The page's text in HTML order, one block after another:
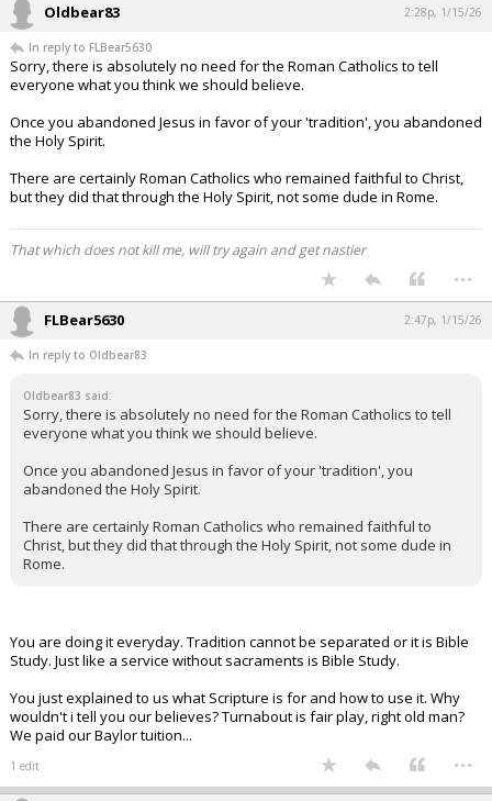
Oldbear83 2:28p, 1/15/26
In reply to FLBear5630
Sorry, there is absolutely no need for the Roman Catholics to tell
everyone what you think we should believe.
Once you abandoned Jesus in favor of your 'tradition', you abandoned
the Holy Spirit.
There are certainly Roman Catholics who remained faithful to Christ,
but they did that through the Holy Spirit, not some dude in Rome.
That which does not kill me, will try again and get nastier
...
FLBear5630 2:47p, 1/15/26
In reply to Oldbear83
Oldbear83 said:
Sorry, there is absolutely no need for the Roman Catholics to tell
everyone what you think we should believe.
Once you abandoned Jesus in favor of your 'tradition', you
abandoned the Holy Spirit.
There are certainly Roman Catholics who remained faithful to
Christ, but they did that through the Holy Spirit, not some dude in
Rome.
You are doing it everyday. Tradition cannot be separated or it is Bible
Study. Just like a service without sacraments is Bible Study.
You just explained to us what Scripture is for and how to use it. Why
wouldn't i tell you our believes? Turnabout is fair play, right old man?
We paid our Baylor tuition...
1 edit ...